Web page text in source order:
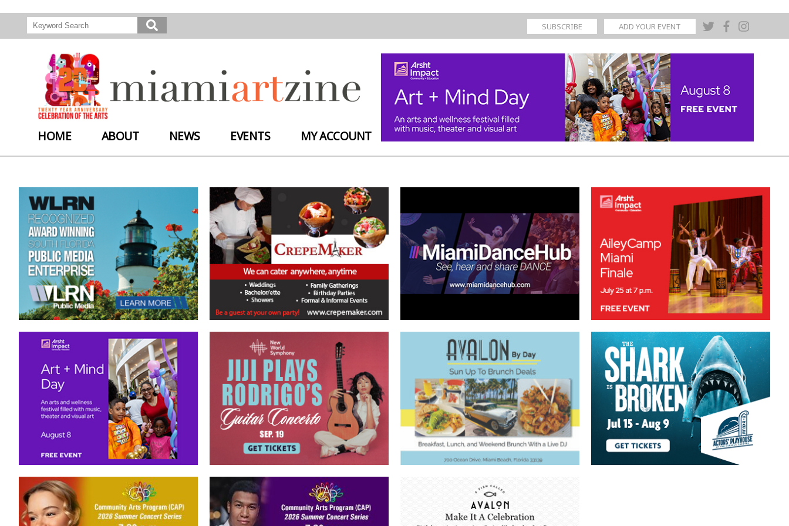
SUBSCRIBE ADD YOUR EVENT
HOME ABOUT NEWS EVENTS MY ACCOUNT